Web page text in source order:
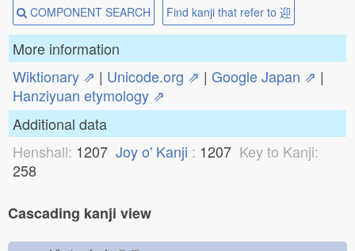
COMPONENT SEARCH Find kanji that refer to 迎
More information
Wiktionary ⇗ | Unicode.org ⇗ | Google Japan ⇗ |
Hanziyuan etymology ⇗
Additional data
Henshall: 1207 Joy o' Kanji : 1207 Key to Kanji:
258
Cascading kanji view